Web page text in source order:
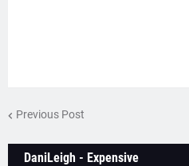
Previous Post
DaniLeigh - Expensive